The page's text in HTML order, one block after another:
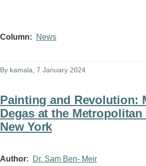
Column News
By kamala , 7 January 2024
Painting and Revolution:
Degas at the
New York
Author Dr. Sam Ben- Meir